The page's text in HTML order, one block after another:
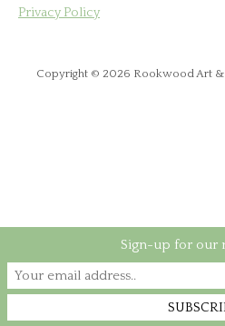
Privacy Policy
Copyright © 2026 Rookwood Art &
Sign-up for our